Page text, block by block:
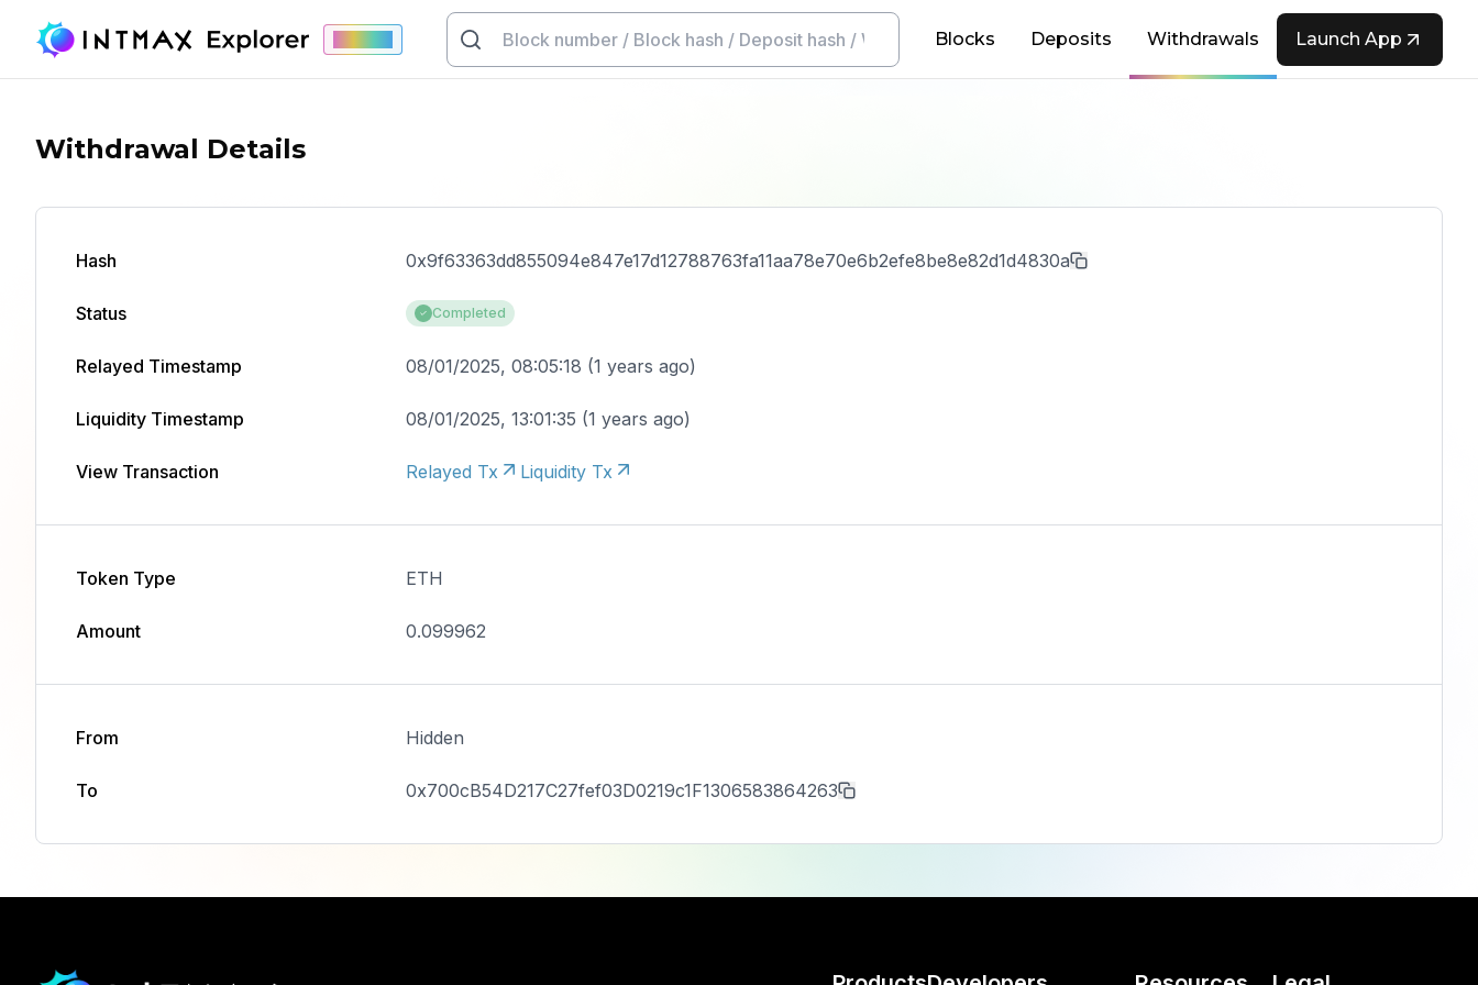
Blocks Deposits Withdrawals Launch App
Withdrawal Details
Hash 0x9f63363dd855094e847e17d12788763fa11aa78e70e6b2efe8be8e82d1d4830a
Status Completed
Relayed Timestamp 08/01/2025, 08:05:18 (1 years ago)
Liquidity Timestamp 08/01/2025, 13:01:35 (1 years ago)
View Transaction Relayed Tx Liquidity Tx
Token Type ETH
Amount 0.099962
From Hidden
To 0x700cB54D217C27fef03D0219c1F1306583864263